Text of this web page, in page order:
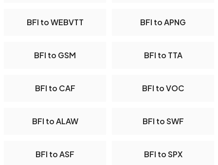
BFI to WEBVTT BFI to APNG
BFI to GSM BFI to TTA
BFI to CAF BFI to VOC
BFI to ALAW BFI to SWF
BFI to ASF BFI to SPX